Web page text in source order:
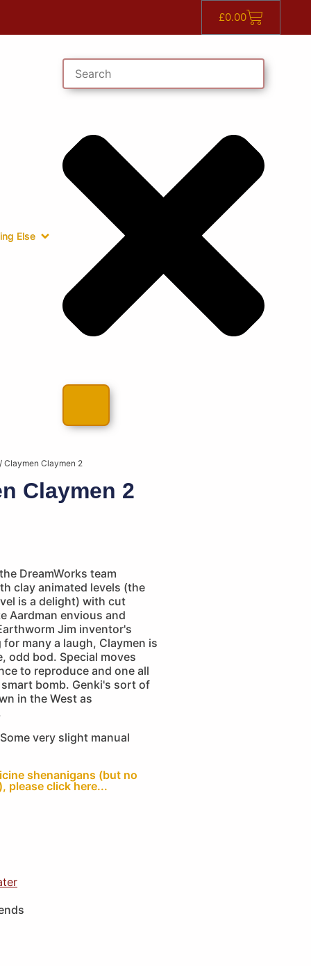
£0.00
Else
Claymen Claymen 2
Claymen 2
DreamWorks team
clay animated levels (the
is a delight) with cut
Aardman envious and
Jim inventor's
many a laugh, Claymen is
odd bod. Special moves
to reproduce and one all
bomb. Genki's sort of
in the West as
very slight manual
shenanigans (but no
please click here...